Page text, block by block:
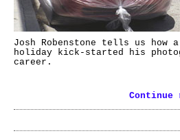
Josh Robenstone tells us how
holiday kick-started his
career.